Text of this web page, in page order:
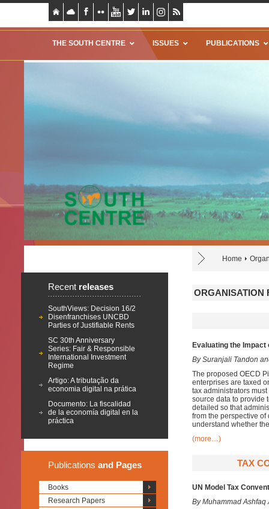
THE SOUTH CENTRE ISSUES PUBLICATIONS
Home
Recent releases
SouthViews: Decision 16/2
Disenfranchises UNCBD
Parties of Justifiable Rents
SC 30th Anniversary
Series: Fair & Responsible
International Investment
Regime
Artigo: A tributação da
economia digital na prática
Documento: La fiscalidad
de la economía digital en la
práctica
Publications and Pages
Books
Research Papers
ORGANISATION
Evaluating the Impact
By Suranjali Tandon
The proposed OECD
enterprises are taxed
tax administrators
source data to provide
detailed so that
from the perspective
understand whether
(more…)
TAX
UN Model Tax
By Muhammad Ashfaq